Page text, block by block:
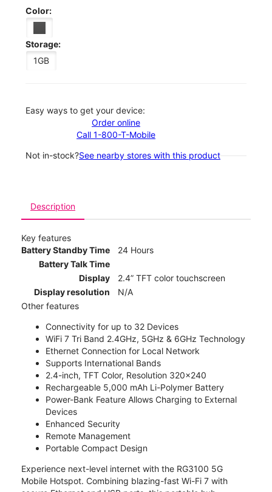
Color:
Storage:
1GB
Easy ways to get your device:
Order online
Call 1-800-T-Mobile
Not in-stock?See nearby stores with this product
Description
Key features
Battery Standby Time
24 Hours
Battery Talk Time
Display
2.4” TFT color touchscreen
Display resolution
N/A
Other features
Connectivity for up to 32 Devices
WiFi 7 Tri Band 2.4GHz, 5GHz & 6GHz Technology
Ethernet Connection for Local Network
Supports International Bands
2.4-inch, TFT Color, Resolution 320x240
Rechargeable 5,000 mAh Li-Polymer Battery
Power-Bank Feature Allows Charging to External
Devices
Enhanced Security
Remote Management
Portable Compact Design
Experience next-level internet with the RG3100 5G
Mobile Hotspot. Combining blazing-fast Wi-Fi 7 with